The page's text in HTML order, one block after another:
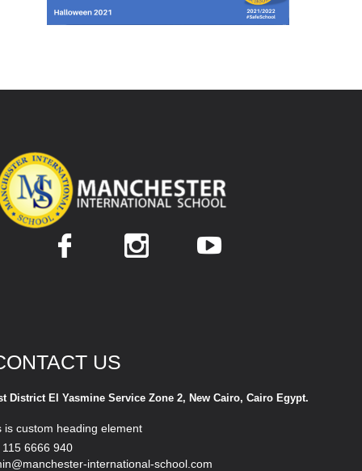
US
District El Yasmine Service Zone 2, New Cairo, Cairo Egypt.
is custom heading element
115 6666 940
international-school.com